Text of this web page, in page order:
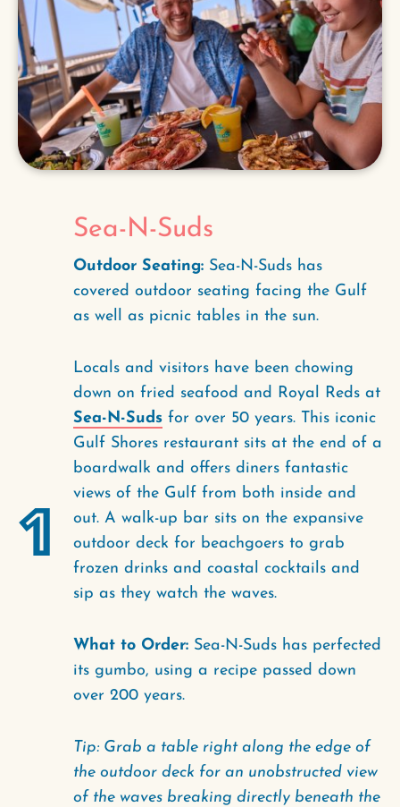
1
Sea-N-Suds
Outdoor Seating: Sea-N-Suds has
covered outdoor seating facing the Gulf
as well as picnic tables in the sun.
Locals and visitors have been chowing
down on fried seafood and Royal Reds at
Sea-N-Suds for over 50 years. This iconic
Gulf Shores restaurant sits at the end of a
boardwalk and offers diners fantastic
views of the Gulf from both inside and
out. A walk-up bar sits on the expansive
outdoor deck for beachgoers to grab
frozen drinks and coastal cocktails and
sip as they watch the waves.
What to Order: Sea-N-Suds has perfected
its gumbo, using a recipe passed down
over 200 years.
Tip: Grab a table right along the edge of
the outdoor deck for an unobstructed view
of the waves breaking directly beneath the